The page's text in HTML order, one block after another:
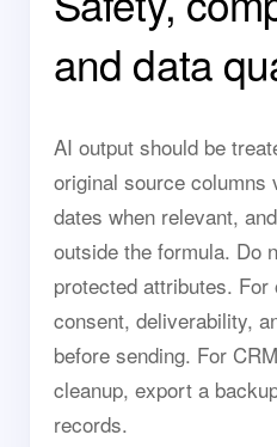
and data
AI output should be
original source
dates when relevant,
outside the formula. Do
protected attributes.
consent, deliverability,
before sending. For
cleanup, export a
records.